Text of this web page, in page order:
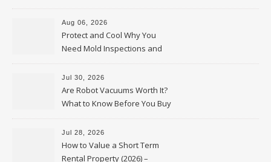
Upkeep – Remodel your Nest
Aug 06, 2026
Protect and Cool Why You
Need Mold Inspections and
HVAC Upgrades
Jul 30, 2026
Are Robot Vacuums Worth It?
What to Know Before You Buy
Jul 28, 2026
How to Value a Short Term
Rental Property (2026) –